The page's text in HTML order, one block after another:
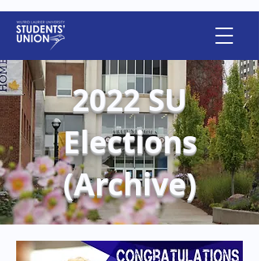
2022 SU
Elections
(Archive)